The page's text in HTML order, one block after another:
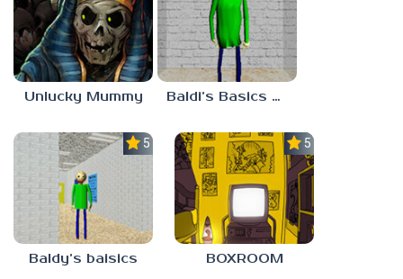
Unlucky Mummy Baldi’s Basics MATH GAME OF FUN
5.0
Baldy’s baisics
5.0
BOXROOM